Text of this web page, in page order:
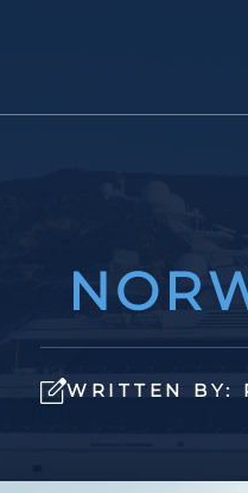
WRITTEN BY: